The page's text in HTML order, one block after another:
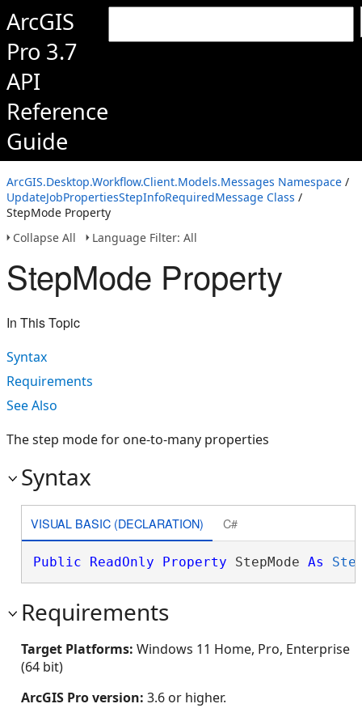
ArcGIS
Pro 3.7
API
Reference
Guide
ArcGIS.Desktop.Workflow.Client.Models.Messages Namespace /
UpdateJobPropertiesStepInfoRequiredMessage Class /
StepMode Property
Collapse All
Language Filter: All
StepMode Property
In This Topic
Syntax
Requirements
See Also
The step mode for one-to-many properties
Syntax
VISUAL BASIC (DECLARATION) C#
Public ReadOnly Property StepMode As
Requirements
Target Platforms: Windows 11 Home, Pro, Enterprise
(64 bit)
ArcGIS Pro version: 3.6 or higher.